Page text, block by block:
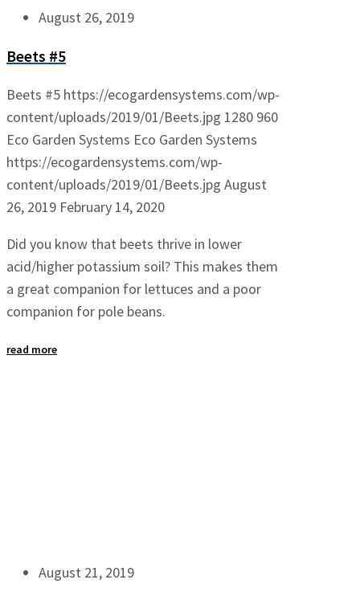
August 26, 2019
Beets #5
Beets #5 https://ecogardensystems.com/wp-
content/uploads/2019/01/Beets.jpg 1280 960
Eco Garden Systems Eco Garden Systems
https://ecogardensystems.com/wp-
content/uploads/2019/01/Beets.jpg August
26, 2019 February 14, 2020
Did you know that beets thrive in lower
acid/higher potassium soil? This makes them
a great companion for lettuces and a poor
companion for pole beans.
read more
August 21, 2019